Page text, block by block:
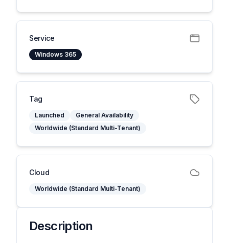
Service
Windows 365
Tag
Launched
General Availability
Worldwide (Standard Multi-Tenant)
Cloud
Worldwide (Standard Multi-Tenant)
Description